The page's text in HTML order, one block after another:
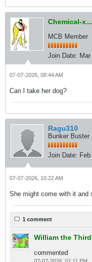
Chemical-
MCB Member
Join Date:
07-07-2026, 08:44 AM
Can I take her dog?
Ragu310
Bunker Buster
Join Date:
07-07-2026, 10:22 AM
She might come with it and
1 comment
William the Third
commented